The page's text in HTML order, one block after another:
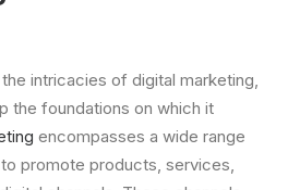
intricacies of digital marketing,
the foundations on which it
encompasses a wide range
promote products, services,